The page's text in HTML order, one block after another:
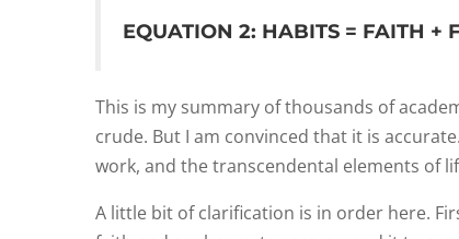
EQUATION 2: HABITS = FAITH +
This is my summary of thousands of
crude. But I am convinced that it is
work, and the transcendental elements of
A little bit of clarification is in order here.